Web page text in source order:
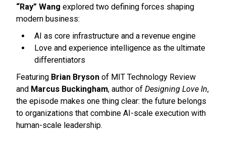
“Ray” Wang explored two defining forces shaping
modern business:
AI as core infrastructure and a revenue engine
Love and experience intelligence as the ultimate
differentiators
Featuring Brian Bryson of MIT Technology Review
and Marcus Buckingham, author of Designing Love In,
the episode makes one thing clear: the future belongs
to organizations that combine AI-scale execution with
human-scale leadership.